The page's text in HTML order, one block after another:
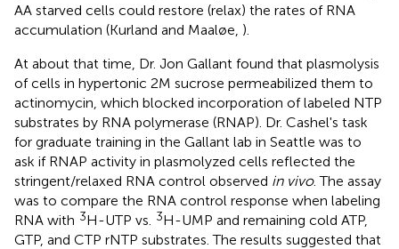
AA starved cells could restore (relax) the rates of RNA
accumulation (Kurland and Maaløe, ).
At about that time, Dr. Jon Gallant found that plasmolysis
of cells in hypertonic 2M sucrose permeabilized them to
actinomycin, which blocked incorporation of labeled NTP
substrates by RNA polymerase (RNAP). Dr. Cashel's task
for graduate training in the Gallant lab in Seattle was to
ask if RNAP activity in plasmolyzed cells reflected the
stringent/relaxed RNA control observed in vivo. The assay
was to compare the RNA control response when labeling
RNA with 3H-UTP vs. 3H-UMP and remaining cold ATP,
GTP, and CTP rNTP substrates. The results suggested that